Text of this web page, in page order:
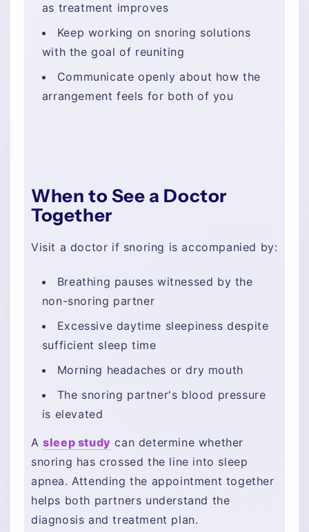
as treatment improves
Keep working on snoring solutions
with the goal of reuniting
Communicate openly about how the
arrangement feels for both of you
When to See a Doctor
Together
Visit a doctor if snoring is accompanied by:
Breathing pauses witnessed by the
non-snoring partner
Excessive daytime sleepiness despite
sufficient sleep time
Morning headaches or dry mouth
The snoring partner's blood pressure
is elevated
Asleep study can determine whether
snoring has crossed the line into sleep
apnea. Attending the appointment together
helps both partners understand the
diagnosis and treatment plan.